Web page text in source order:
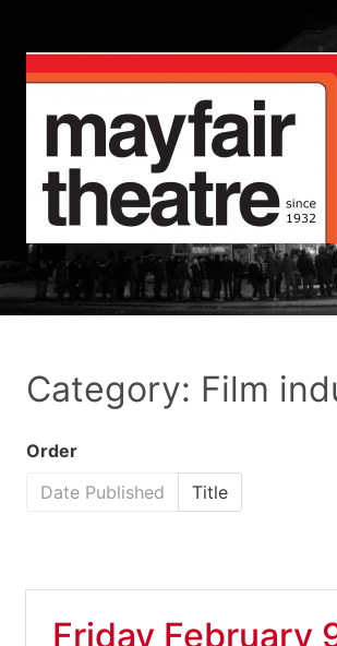
Category: Film
Order
Date Published
Title
Friday February